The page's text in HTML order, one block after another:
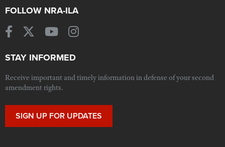
FOLLOW NRA-ILA
STAY INFORMED
Receive important and timely information in defense of your second
amendment rights.
SIGN UP FOR UPDATES